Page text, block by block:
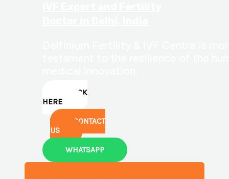
CLICK
HERE
CONTACT
US
WHATSAPP